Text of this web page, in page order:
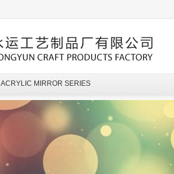
ACRYLIC MIRROR SERIES